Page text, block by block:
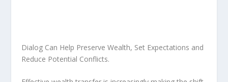
Dialog Can Help Preserve Wealth, Set Expectations and
Reduce Potential Conflicts.